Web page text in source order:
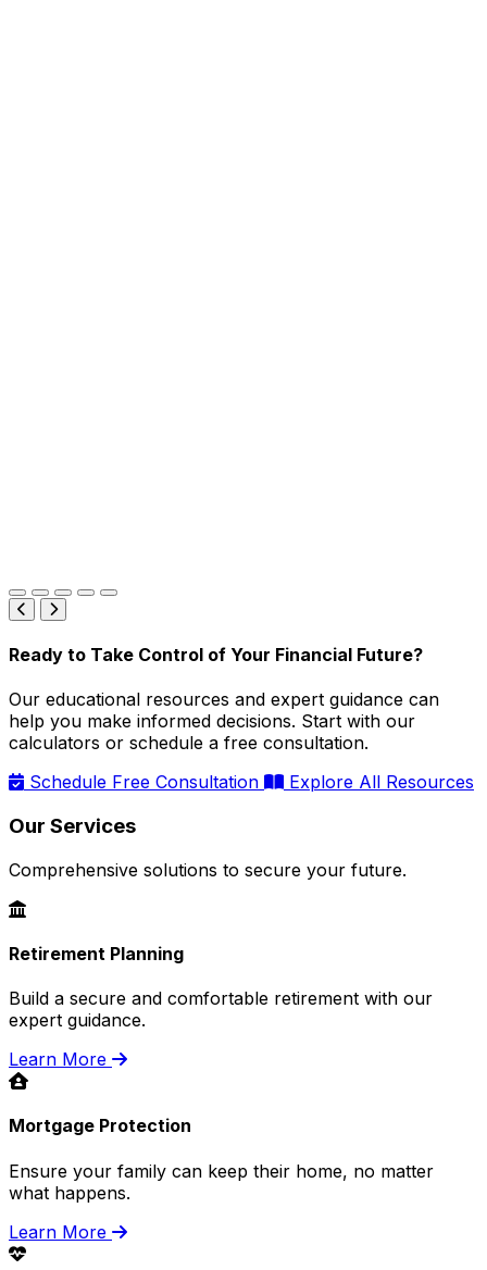
Ready to Take Control of Your Financial Future?
Our educational resources and expert guidance can
help you make informed decisions. Start with our
calculators or schedule a free consultation.
Schedule Free Consultation
Explore All Resources
Our Services
Comprehensive solutions to secure your future.
Retirement Planning
Build a secure and comfortable retirement with our
expert guidance.
Learn More
Mortgage Protection
Ensure your family can keep their home, no matter
what happens.
Learn More